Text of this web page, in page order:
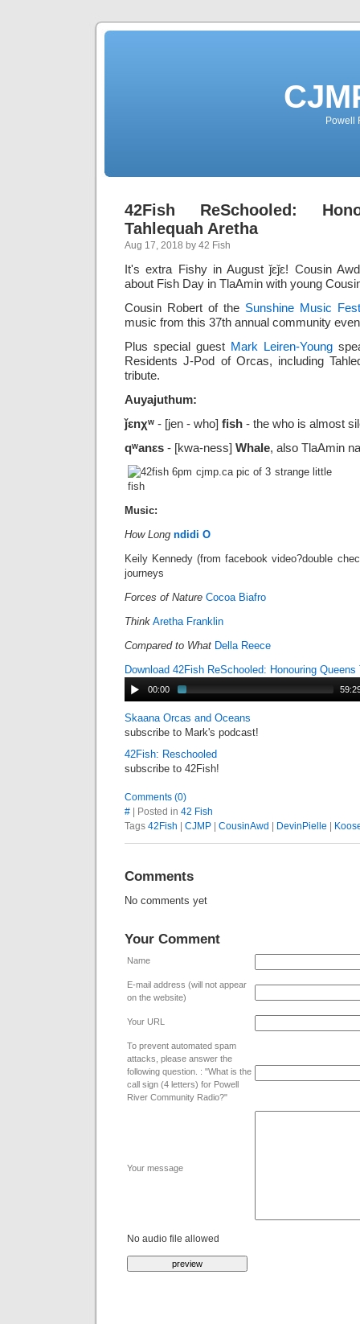
Powell
42Fish ReSchooled:
Tahlequah Aretha
Aug 17, 2018 by 42 Fish
It's extra Fishy in August ǰɛǰɛ! Cousin
about Fish Day in TlaAmin with young
Cousin Robert of the Sunshine Music
music from this 37th annual community
Plus special guest Mark Leiren-Young
Residents J-Pod of Orcas, including
tribute.
Auyajuthum:
ǰɛnχʷ - [jen - who] fish - the who is almost
qʷanɛs - [kwa-ness] Whale, also TlaAmin
Music:
How Long ndidi O
Keily Kennedy (from facebook video?double
journeys
Forces of Nature Cocoa Biafro
Think Aretha Franklin
Compared to What Della Reece
Download 42Fish ReSchooled: Honouring
00:00
Skaana Orcas and Oceans
subscribe to Mark's podcast!
42Fish: Reschooled
subscribe to 42Fish!
Comments (0)
# | Posted in 42 Fish
Tags 42Fish CJMP CousinAwd DevinPielle
Comments
No comments yet
Your Comment
Name
E-mail address (will not appear
on the website)
Your URL
To prevent automated spam
attacks, please answer the
following question. : "What is the
call sign (4 letters) for Powell
River Community Radio?"
Your message
No audio file allowed